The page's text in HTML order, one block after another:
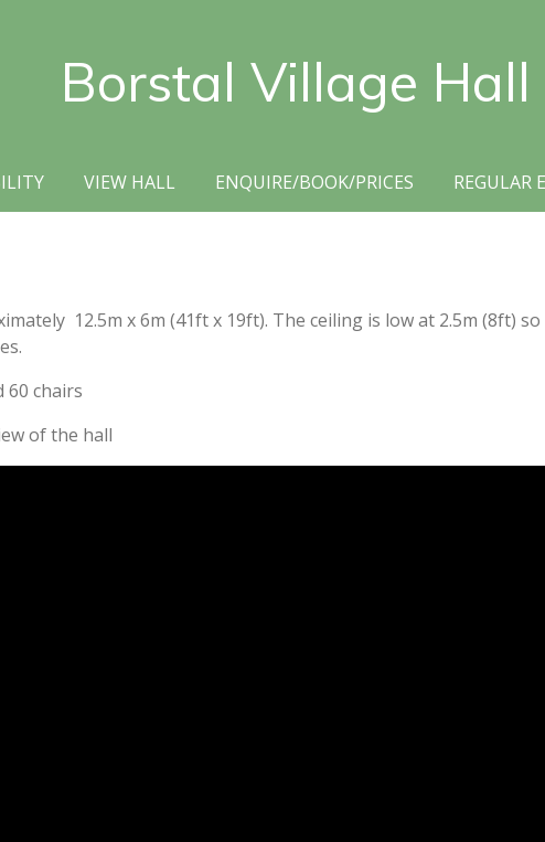
Borstal Village Hall
VIEW HALL ENQUIRE/BOOK/PRICES REGULAR
12.5m x 6m (41ft x 19ft). The ceiling is low at 2.5m (8ft)
60 chairs
of the hall